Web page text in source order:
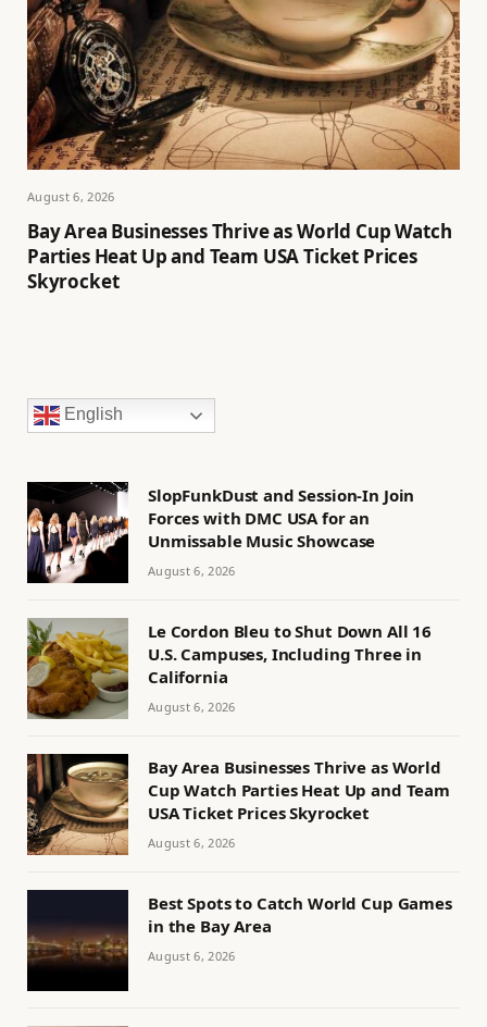
August 6, 2026
Bay Area Businesses Thrive as World Cup Watch
Parties Heat Up and Team USA Ticket Prices
Skyrocket
English
SlopFunkDust and Session-In Join
Forces with DMC USA for an
Unmissable Music Showcase
August 6, 2026
Le Cordon Bleu to Shut Down All 16
U.S. Campuses, Including Three in
California
August 6, 2026
Bay Area Businesses Thrive as World
Cup Watch Parties Heat Up and Team
USA Ticket Prices Skyrocket
August 6, 2026
Best Spots to Catch World Cup Games
in the Bay Area
August 6, 2026